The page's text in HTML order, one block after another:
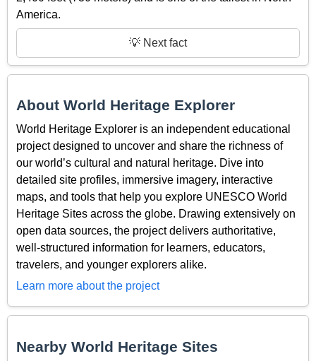
America.
💡 Next fact
About World Heritage Explorer
World Heritage Explorer is an independent educational
project designed to uncover and share the richness of
our world’s cultural and natural heritage. Dive into
detailed site profiles, immersive imagery, interactive
maps, and tools that help you explore UNESCO World
Heritage Sites across the globe. Drawing extensively on
open data sources, the project delivers authoritative,
well-structured information for learners, educators,
travelers, and younger explorers alike.
Learn more about the project
Nearby World Heritage Sites